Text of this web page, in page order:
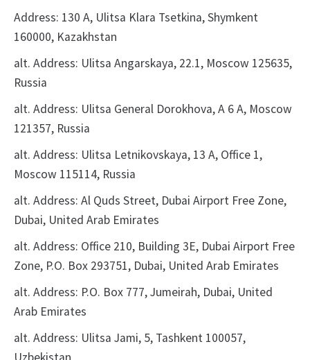
Address: 130 A, Ulitsa Klara Tsetkina, Shymkent
160000, Kazakhstan
alt. Address: Ulitsa Angarskaya, 22.1, Moscow 125635,
Russia
alt. Address: Ulitsa General Dorokhova, A 6 A, Moscow
121357, Russia
alt. Address: Ulitsa Letnikovskaya, 13 A, Office 1,
Moscow 115114, Russia
alt. Address: Al Quds Street, Dubai Airport Free Zone,
Dubai, United Arab Emirates
alt. Address: Office 210, Building 3E, Dubai Airport Free
Zone, P.O. Box 293751, Dubai, United Arab Emirates
alt. Address: P.O. Box 777, Jumeirah, Dubai, United
Arab Emirates
alt. Address: Ulitsa Jami, 5, Tashkent 100057,